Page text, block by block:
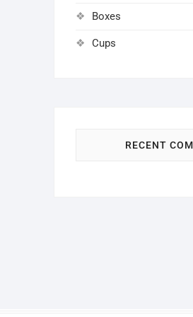
Boxes
Cups
RECENT